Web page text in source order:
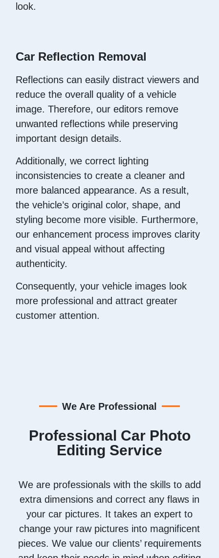
look.
Car Reflection Removal
Reflections can easily distract viewers and
reduce the overall quality of a vehicle
image. Therefore, our editors remove
unwanted reflections while preserving
important design details.
Additionally, we correct lighting
inconsistencies to create a cleaner and
more balanced appearance. As a result,
the vehicle’s original color, shape, and
styling become more visible. Furthermore,
our enhancement process improves clarity
and visual appeal without affecting
authenticity.
Consequently, your vehicle images look
more professional and attract greater
customer attention.
We Are Professional
Professional Car Photo
Editing Service
We are professionals with the skills to add
extra dimensions and correct any flaws in
your car pictures. It takes an expert to
change your raw pictures into magnificent
pieces. We value our clients’ requirements